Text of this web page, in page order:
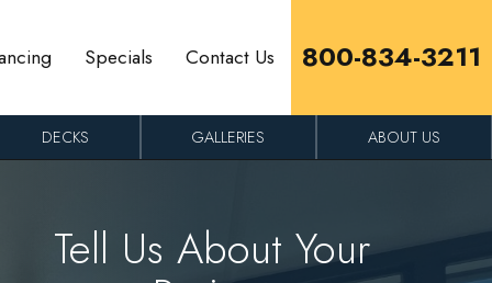
Specials Contact Us 800-834-3211
DECKS GALLERIES ABOUT US
Tell Us About Your